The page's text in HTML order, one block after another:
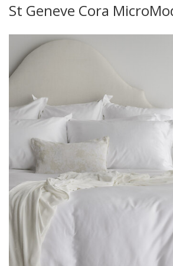
St Geneve Cora